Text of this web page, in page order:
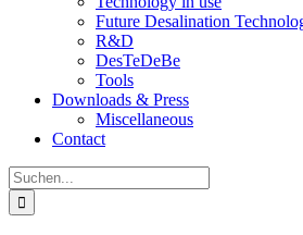
Future Desalination
R&D
DesTeDeBe
Tools
Downloads & Press
Miscellaneous
Contact
Suche
nach: